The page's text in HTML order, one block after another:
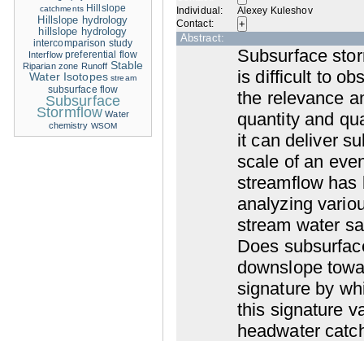
Individual:
Alexey Kuleshov
Contact:
Abstract:
Subsurface
is difficult to
the relevance
quantity and
it can deliver
scale of an
streamflow has
analyzing
stream water
Does
downslope
signature by
this signature
headwater
catchments Hillslope
Hillslope hydrology
hillslope hydrology
intercomparison study
Interflow preferential flow
Riparian zone Runoff Stable
Water Isotopes stream
subsurface flow
Subsurface
Stormflow Water
chemistry WSOM